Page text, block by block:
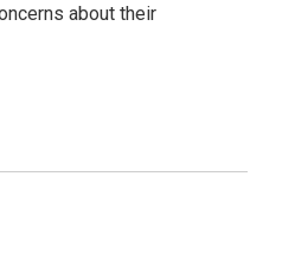
about their